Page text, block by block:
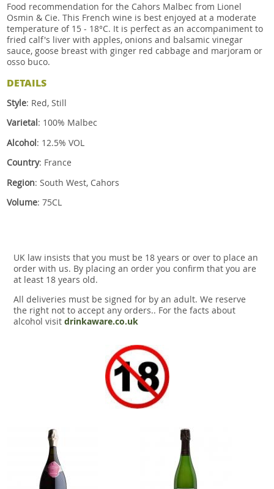
Food recommendation for the Cahors Malbec from Lionel
Osmin & Cie. This French wine is best enjoyed at a moderate
temperature of 15 - 18°C. It is perfect as an accompaniment to
fried calf's liver with apples, onions and balsamic vinegar
sauce, goose breast with ginger red cabbage and marjoram or
osso buco.
DETAILS
Style: Red, Still
Varietal: 100% Malbec
Alcohol: 12.5% VOL
Country: France
Region: South West, Cahors
Volume: 75CL
UK law insists that you must be 18 years or over to place an
order with us. By placing an order you confirm that you are
at least 18 years old.
All deliveries must be signed for by an adult. We reserve
the right not to accept any orders.. For the facts about
alcohol visit drinkaware.co.uk